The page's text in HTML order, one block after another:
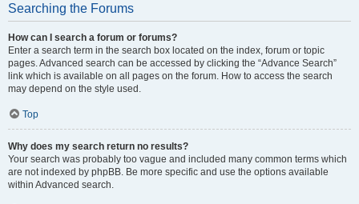
Searching the Forums
How can I search a forum or forums?
Enter a search term in the search box located on the index, forum or topic
pages. Advanced search can be accessed by clicking the “Advance Search”
link which is available on all pages on the forum. How to access the search
may depend on the style used.
Top
Why does my search return no results?
Your search was probably too vague and included many common terms which
are not indexed by phpBB. Be more specific and use the options available
within Advanced search.